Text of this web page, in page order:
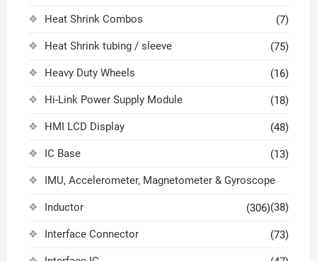
Heat Shrink Combos (7)
Heat Shrink tubing / sleeve (75)
Heavy Duty Wheels (16)
Hi-Link Power Supply Module (18)
HMI LCD Display (48)
IC Base (13)
IMU, Accelerometer, Magnetometer & Gyroscope
(38)
Inductor (306)
Interface Connector (73)